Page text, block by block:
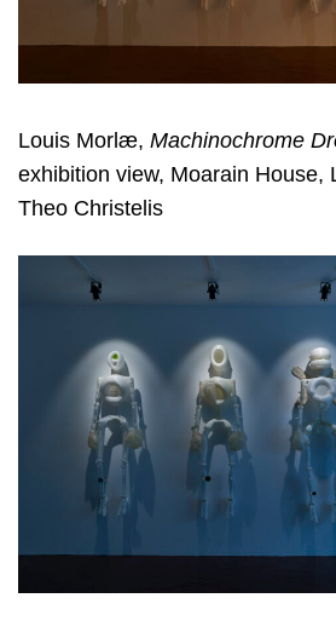
Louis Morlæ, Machinochrome
exhibition view, Moarain House,
Theo Christelis